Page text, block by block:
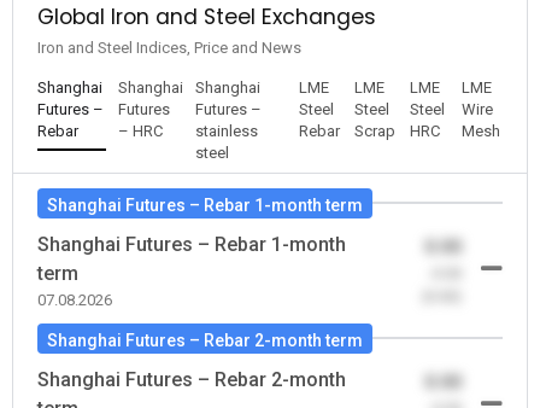
Global Iron and Steel Exchanges
Iron and Steel Indices, Price and News
Shanghai
Futures –
Rebar
Shanghai
Futures
– HRC
Shanghai
Futures –
stainless
steel
LME
Steel
Rebar
LME
Steel
Scrap
LME
Steel
HRC
LME
Wire
Mesh
Shanghai Futures – Rebar 1-month term
Shanghai Futures – Rebar 1-month
term
07.08.2026
0.00
Shanghai Futures – Rebar 2-month term
Shanghai Futures – Rebar 2-month
0.00